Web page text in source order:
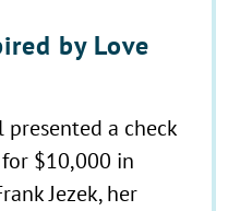
by Love
presented a check
$10,000 in
Jezek, her